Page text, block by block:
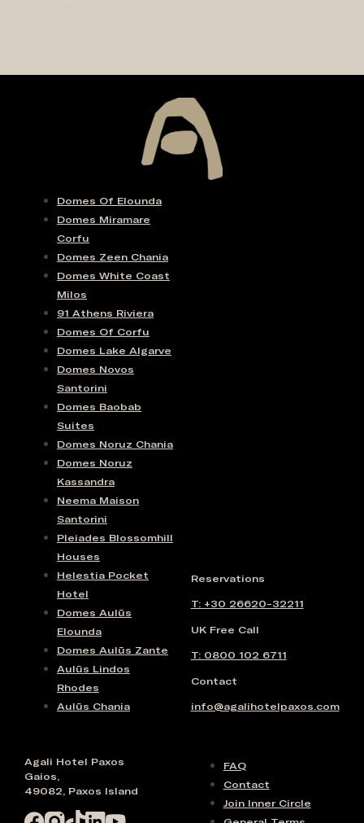
Agali Hotel Paxos
Gaios,
49082, Paxos Island
FAQ
Contact
Join Inner Circle
Reservations
T: +30 26620-32211
UK Free Call
T: 0800 102 6711
Contact
info@agalihotelpaxos.com
Domes Of Elounda
Domes Miramare
Corfu
Domes Zeen Chania
Domes White Coast
Milos
91 Athens Riviera
Domes Of Corfu
Domes Lake Algarve
Domes Novos
Santorini
Domes Baobab
Suites
Domes Noruz Chania
Domes Noruz
Kassandra
Neema Maison
Santorini
Pleiades Blossomhill
Houses
Helestia Pocket
Hotel
Domes Aulūs
Elounda
Domes Aulūs Zante
Aulūs Lindos
Rhodes
Aulūs Chania